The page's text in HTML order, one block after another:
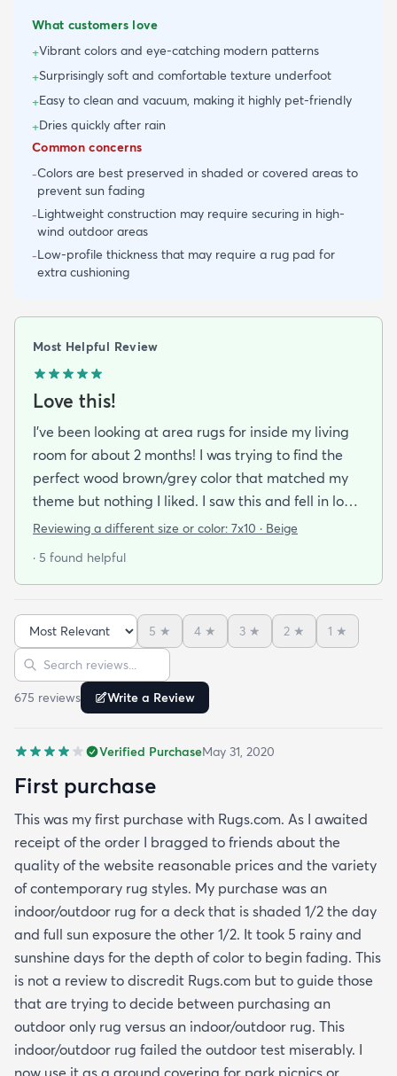
What customers love
+Vibrant colors and eye-catching modern patterns
+Surprisingly soft and comfortable texture underfoot
+Easy to clean and vacuum, making it highly pet-friendly
+Dries quickly after rain
Common concerns
-Colors are best preserved in shaded or covered areas to
prevent sun fading
-Lightweight construction may require securing in high-
wind outdoor areas
-Low-profile thickness that may require a rug pad for
extra cushioning
Most Helpful Review
Love this!
I’ve been looking at area rugs for inside my living
room for about 2 months! I was trying to find the
perfect wood brown/grey color that matched my
theme but nothing I liked. I saw this and fell in love
but was super nervous about buying it for the
you can tell is more outside material but it’s still
walk on or sit on even. No regrets at all with using
it as an indoor rug! Plus we have dogs and this
makes it super easier to vacuum!
Reviewing a different size or color: 7x10 · Beige
· 5 found helpful
Sort reviews
5 ★ 4 ★ 3 ★ 2 ★ 1 ★
Search reviews
675 reviews Write a Review
Verified PurchaseMay 31, 2020
First purchase
This was my first purchase with Rugs.com. As I awaited
receipt of the order I bragged to friends about the
quality of the website reasonable prices and the variety
of contemporary rug styles. My purchase was an
indoor/outdoor rug for a deck that is shaded 1/2 the day
and full sun exposure the other 1/2. It took 5 rainy and
sunshine days for the depth of color to begin fading. This
is not a review to discredit Rugs.com but to guide those
that are trying to decide between purchasing an
outdoor only rug versus an indoor/outdoor rug. This
indoor/outdoor rug failed the outdoor test miserably. I
now use it as a ground covering for park picnics or